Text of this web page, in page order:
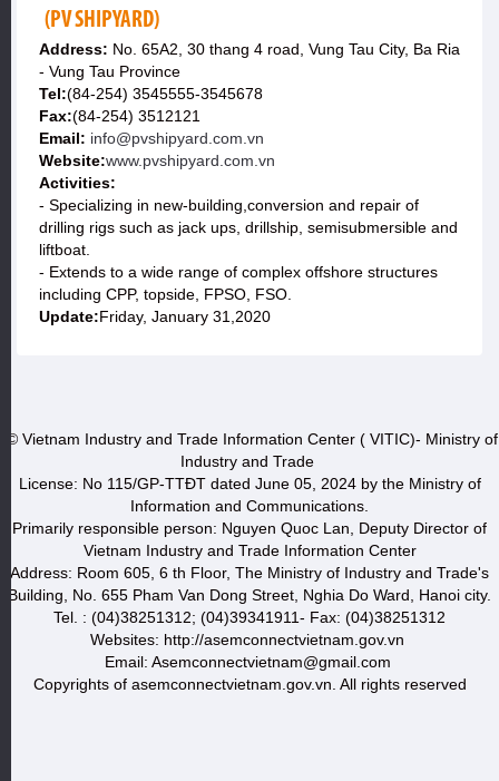
(PV SHIPYARD)
Address: No. 65A2, 30 thang 4 road, Vung Tau City, Ba Ria
- Vung Tau Province
Tel:(84-254) 3545555-3545678
Fax:(84-254) 3512121
Email: info@pvshipyard.com.vn
Website:www.pvshipyard.com.vn
Activities:
- Specializing in new-building,conversion and repair of
drilling rigs such as jack ups, drillship, semisubmersible and
liftboat.
- Extends to a wide range of complex offshore structures
including CPP, topside, FPSO, FSO.
Update:Friday, January 31,2020
© Vietnam Industry and Trade Information Center ( VITIC)- Ministry of
Industry and Trade
License: No 115/GP-TTĐT dated June 05, 2024 by the Ministry of
Information and Communications.
Primarily responsible person: Nguyen Quoc Lan, Deputy Director of
Vietnam Industry and Trade Information Center
Address: Room 605, 6 th Floor, The Ministry of Industry and Trade's
Building, No. 655 Pham Van Dong Street, Nghia Do Ward, Hanoi city.
Tel. : (04)38251312; (04)39341911- Fax: (04)38251312
Websites: http://asemconnectvietnam.gov.vn
Email: Asemconnectvietnam@gmail.com
Copyrights of asemconnectvietnam.gov.vn. All rights reserved